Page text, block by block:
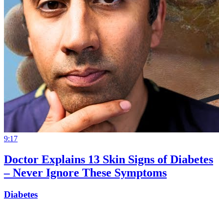
9:17
Doctor Explains 13 Skin Signs of Diabetes
– Never Ignore These Symptoms
Diabetes